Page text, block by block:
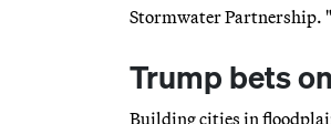
Stormwater Partnership.
Trump bets
Building cities in